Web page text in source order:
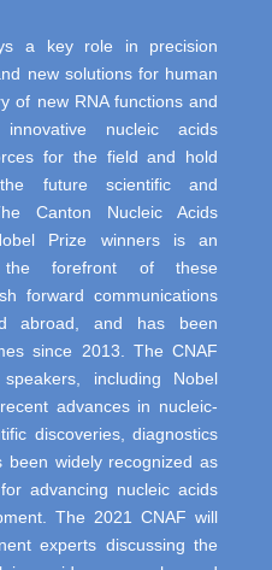
a key role in precision
new solutions for human
of new RNA functions and
nucleic acids
for the field and hold
future scientific and
Canton Nucleic Acids
Prize winners is an
forefront of these
forward communications
abroad, and has been
since 2013. The CNAF
including Nobel
advances in nucleic-
discoveries, diagnostics
widely recognized as
advancing nucleic acids
The 2021 CNAF will
experts discussing the